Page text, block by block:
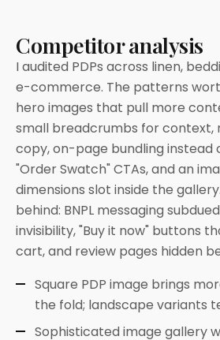
Competitor analysis
I audited PDPs across linen,
e-commerce. The patterns
hero images that pull more
small breadcrumbs for context,
copy, on-page bundling instead
"Order Swatch" CTAs, and an
dimensions slot inside the
behind: BNPL messaging
invisibility, "Buy it now" buttons
cart, and review pages hidden
Square PDP image brings
the fold; landscape variants
Sophisticated image gallery